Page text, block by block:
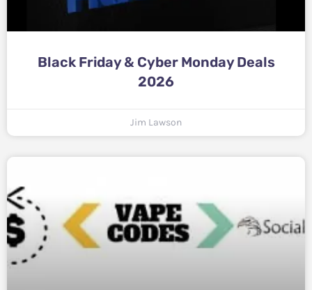
Black Friday & Cyber Monday Deals
2026
Jim Lawson